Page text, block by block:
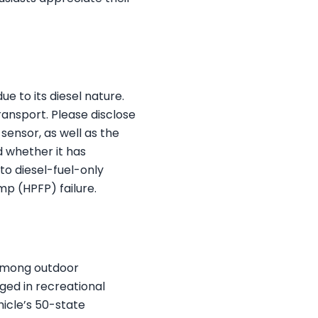
to its diesel nature.
Please disclose
as well as the
whether it has
diesel-fuel-only
(HPFP) failure.
outdoor
in recreational
50-state